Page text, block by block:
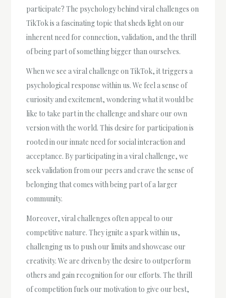
participate? The psychology behind viral challenges on
TikTok is a fascinating topic that sheds light on our
inherent need for connection, validation, and the thrill
of being part of something bigger than ourselves.
When we see a viral challenge on TikTok, it triggers a
psychological response within us. We feel a sense of
curiosity and excitement, wondering what it would be
like to take part in the challenge and share our own
version with the world. This desire for participation is
rooted in our innate need for social interaction and
acceptance. By participating in a viral challenge, we
seek validation from our peers and crave the sense of
belonging that comes with being part of a larger
community.
Moreover, viral challenges often appeal to our
competitive nature. They ignite a spark within us,
challenging us to push our limits and showcase our
creativity. We are driven by the desire to outperform
others and gain recognition for our efforts. The thrill
of competition fuels our motivation to give our best,